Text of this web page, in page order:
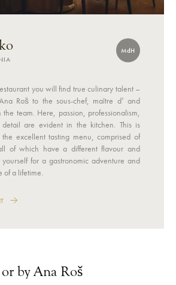
MdH
you will find true culinary talent –
Roš to the sous-chef, maître d’ and
team. Here, passion, professionalism,
are evident in the kitchen. This is
excellent tasting menu, comprised of
of which have a different flavour and
yourself for a gastronomic adventure and
of a lifetime.
by Ana Roš